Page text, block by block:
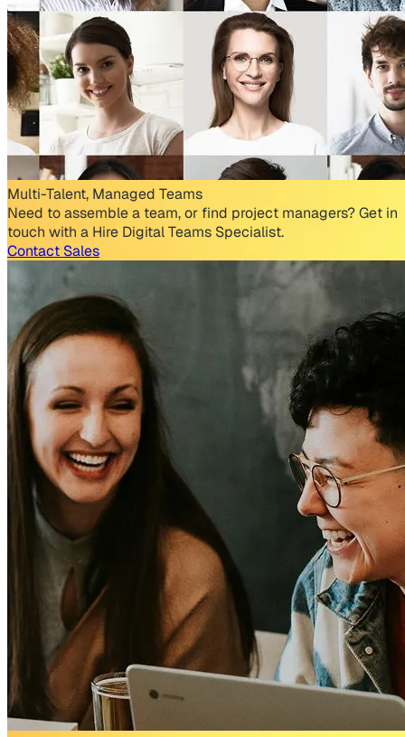
Multi-Talent, Managed Teams
Need to assemble a team, or find project managers? Get in
touch with a Hire Digital Teams Specialist.
Contact Sales